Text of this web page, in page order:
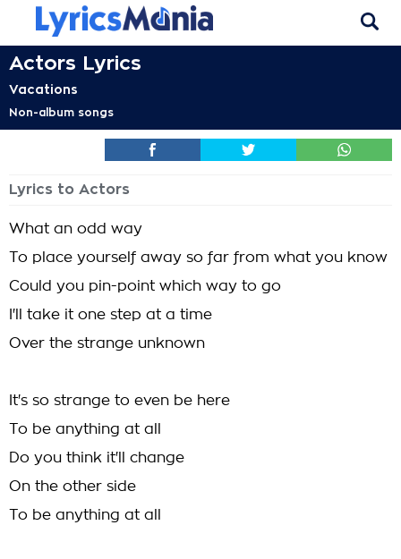
Actors Lyrics
Vacations
Non-album songs
Lyrics to Actors
What an odd way
To place yourself away so far from what you know
Could you pin-point which way to go
I'll take it one step at a time
Over the strange unknown
It's so strange to even be here
To be anything at all
Do you think it'll change
On the other side
To be anything at all